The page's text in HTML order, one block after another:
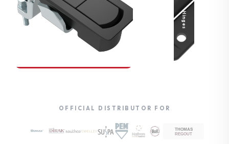
Compression Latches
Hinges
OFFICIAL DISTRIBUTOR FOR